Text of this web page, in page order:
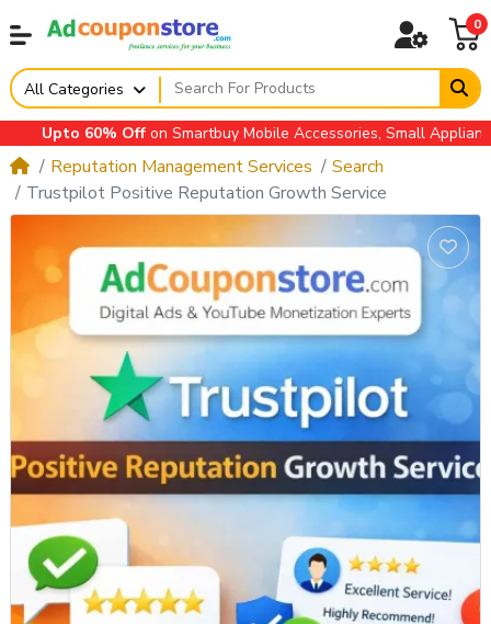
0
All Categories
60% Offon Smartbuy Mobile Accessories, Small Appliances,
Reputation Management Services
Search
Trustpilot Positive Reputation Growth Service